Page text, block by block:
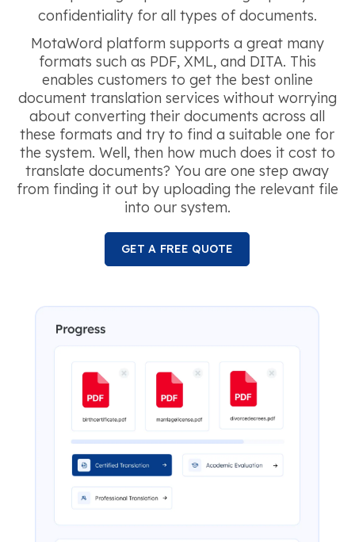
confidentiality for all types of documents.
MotaWord platform supports a great many
formats such as PDF, XML, and DITA. This
enables customers to get the best online
document translation services without worrying
about converting their documents across all
these formats and try to find a suitable one for
the system. Well, then how much does it cost to
translate documents? You are one step away
from finding it out by uploading the relevant file
into our system.
GET A FREE QUOTE